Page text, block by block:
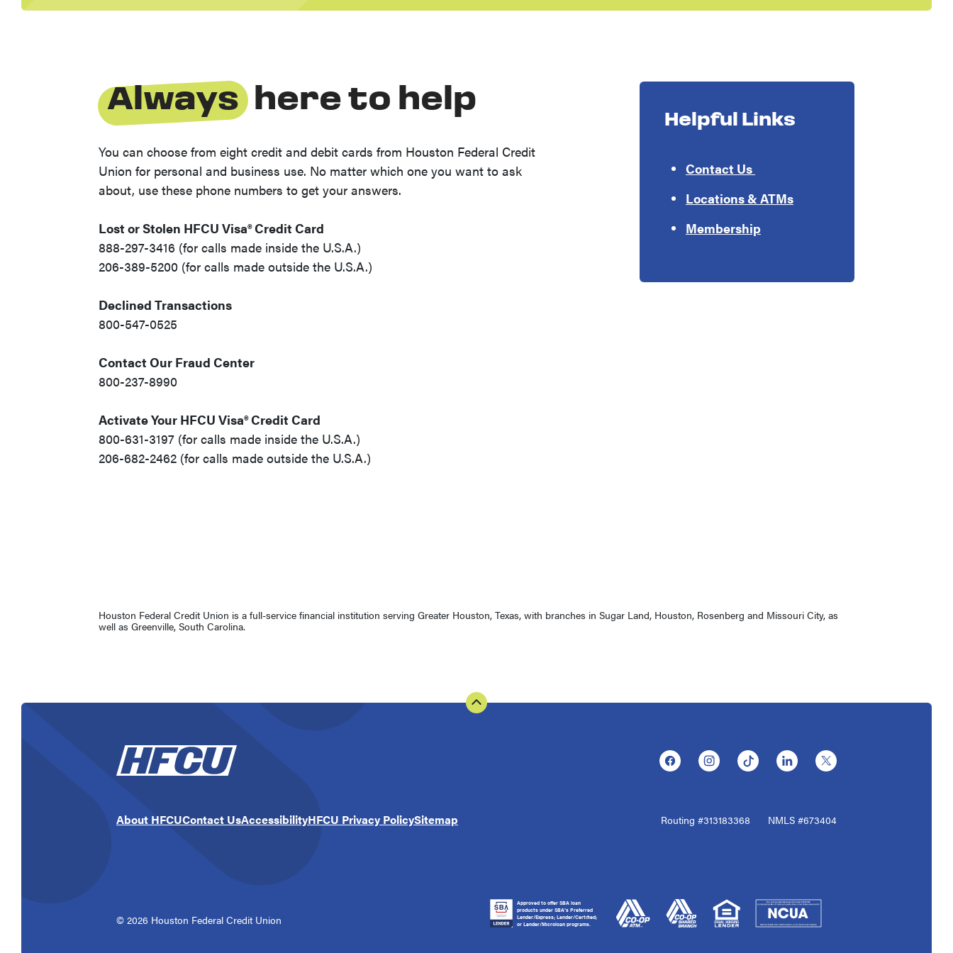
Always here to help
You can choose from eight credit and debit cards from Houston Federal Credit
Union for personal and business use. No matter which one you want to ask
about, use these phone numbers to get your answers.
Lost or Stolen HFCU Visa® Credit Card
888-297-3416 (for calls made inside the U.S.A.)
206-389-5200 (for calls made outside the U.S.A.)
Declined Transactions
800-547-0525
Contact Our Fraud Center
800-237-8990
Activate Your HFCU Visa® Credit Card
800-631-3197 (for calls made inside the U.S.A.)
206-682-2462 (for calls made outside the U.S.A.)
Helpful Links
Contact Us
Locations & ATMs
Membership
Houston Federal Credit Union is a full-service financial institution serving Greater Houston, Texas, with branches in Sugar Land, Houston, Rosenberg and Missouri City, as
well as Greenville, South Carolina.
(Opens in a new Window)
(Opens in a new Window)
(Opens in a new Window)
(Opens in a new Window)
(Opens in a new Window)
About HFCUContact UsAccessibilityHFCU Privacy PolicySitemap Routing #313183368 NMLS #673404
© 2026 Houston Federal Credit Union
Approved to offer SBA loan
products under SBA’s Preferred
Lender/Express; Lender/Certified;
or Lender/Microloan programs.
(Opens in a new Window)
(Opens in a new Window)
(Opens in a new Window)